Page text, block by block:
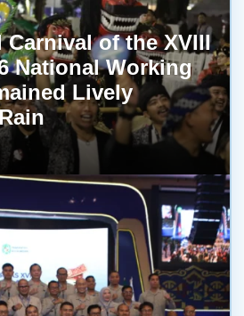
Carnival of the XVIII
National Working
Lively